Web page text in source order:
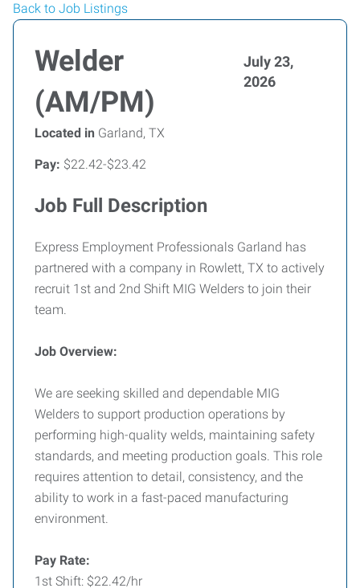
Back to Job Listings
Welder
(AM/PM)
July 23,
2026
Located in Garland, TX
Pay: $22.42-$23.42
Job Full Description
Express Employment Professionals Garland has
partnered with a company in Rowlett, TX to actively
recruit 1st and 2nd Shift MIG Welders to join their
team.
Job Overview:
We are seeking skilled and dependable MIG
Welders to support production operations by
performing high-quality welds, maintaining safety
standards, and meeting production goals. This role
requires attention to detail, consistency, and the
ability to work in a fast-paced manufacturing
environment.
Pay Rate:
1st Shift: $22.42/hr